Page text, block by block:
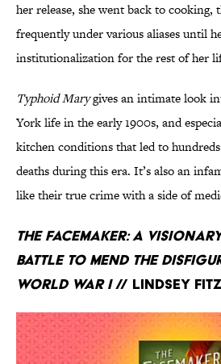
her release, she went back to
frequently under various aliases until
institutionalization for the rest of her
Typhoid Marygives an intimate look
York life in the early 1900s, and
kitchen conditions that led to
deaths during this era. It’s also an
like their true crime with a side of
The Facemaker: A
Battle to Mend the
World War I// Lindsey